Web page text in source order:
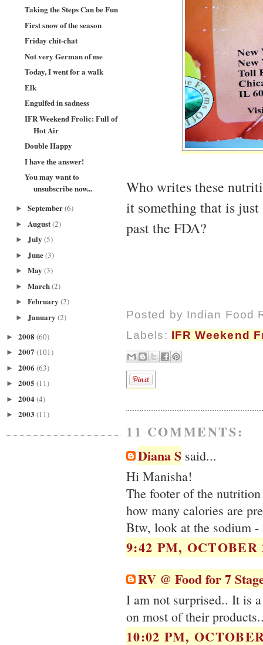
Taking the Steps Can be Fun
First snow of the season
Friday chit-chat
Not very German of me
Today, I went for a walk
Elk
Engulfed in sadness
IFR Weekend Frolic: Full of
Hot Air
Double Happy
I have the answer!
You may want to
unsubscribe now...
► September(6)
► August(2)
► July (5)
► June(3)
► May (3)
► March(2)
► February (2)
► January (2)
► 2008 (60)
► 2007 (101)
► 2006 (63)
► 2005 (11)
► 2004(4)
► 2003 (11)
Who writes these
it something that is
past the FDA?
Posted by Indian Food
Labels: IFR Weekend
11 COMMENTS:
Diana S said...
Hi Manisha!
The footer of the
how many calories are
Btw, look at the sodium
9:42 PM, OCTOBER
RV @ Food for 7
I am not surprised.. It is
on most of their
10:02 PM,